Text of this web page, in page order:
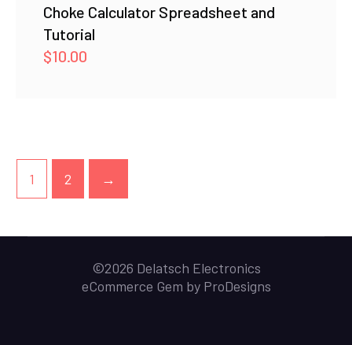
Choke Calculator Spreadsheet and
Tutorial
$10.00
1 2 →
©2026 Delatsch Electronics
eCommerce Gem by ProDesigns